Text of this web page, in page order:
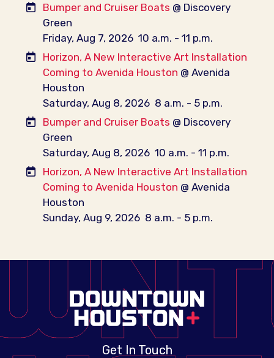
Bumper and Cruiser Boats @ Discovery
Green
Friday, Aug 7, 2026 10 a.m. - 11 p.m.
Horizon, A New Interactive Art Installation
Coming to Avenida Houston @ Avenida
Houston
Saturday, Aug 8, 2026 8 a.m. - 5 p.m.
Bumper and Cruiser Boats @ Discovery
Green
Saturday, Aug 8, 2026 10 a.m. - 11 p.m.
Horizon, A New Interactive Art Installation
Coming to Avenida Houston @ Avenida
Houston
Sunday, Aug 9, 2026 8 a.m. - 5 p.m.
Get In Touch